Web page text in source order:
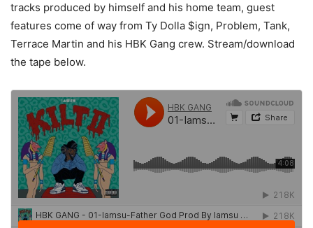
tracks produced by himself and his home team, guest
features come of way from Ty Dolla $ign, Problem, Tank,
Terrace Martin and his HBK Gang crew. Stream/download
the tape below.